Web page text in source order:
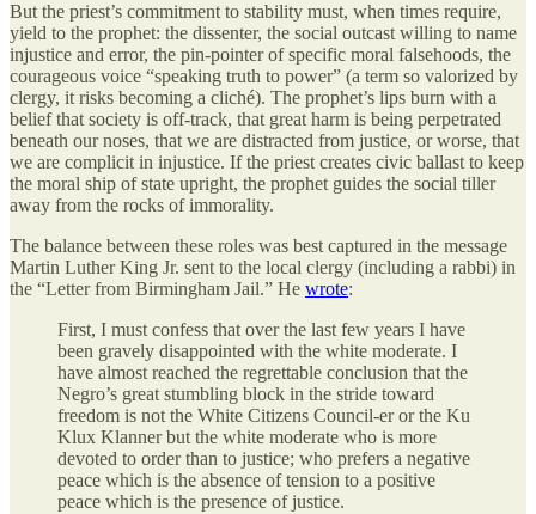
But the priest’s commitment to stability must, when times require,
yield to the prophet: the dissenter, the social outcast willing to name
injustice and error, the pin-pointer of specific moral falsehoods, the
courageous voice “speaking truth to power” (a term so valorized by
clergy, it risks becoming a cliché). The prophet’s lips burn with a
belief that society is off-track, that great harm is being perpetrated
beneath our noses, that we are distracted from justice, or worse, that
we are complicit in injustice. If the priest creates civic ballast to keep
the moral ship of state upright, the prophet guides the social tiller
away from the rocks of immorality.
The balance between these roles was best captured in the message
Martin Luther King Jr. sent to the local clergy (including a rabbi) in
the “Letter from Birmingham Jail.” He wrote:
First, I must confess that over the last few years I have
been gravely disappointed with the white moderate. I
have almost reached the regrettable conclusion that the
Negro’s great stumbling block in the stride toward
freedom is not the White Citizens Council-er or the Ku
Klux Klanner but the white moderate who is more
devoted to order than to justice; who prefers a negative
peace which is the absence of tension to a positive
peace which is the presence of justice.